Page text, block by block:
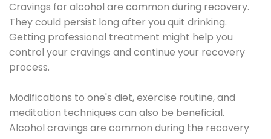
Cravings for alcohol are common during recovery.
They could persist long after you quit drinking.
Getting professional treatment might help you
control your cravings and continue your recovery
process.
Modifications to one's diet, exercise routine, and
meditation techniques can also be beneficial.
Alcohol cravings are common during the recovery